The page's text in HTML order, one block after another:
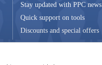
Stay updated with PPC news
Quick support on tools
Discounts and special offers